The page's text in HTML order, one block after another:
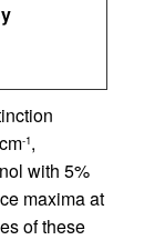
cm-1,
with 5%
maxima at
of these